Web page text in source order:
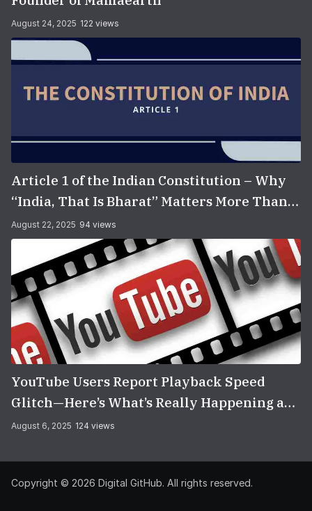
August 24, 2025 122 views
Article 1 of the Indian Constitution – Why
“India, That Is Bharat” Matters More Than
You Think
August 22, 2025 94 views
YouTube Users Report Playback Speed
Glitch—Here’s What’s Really Happening and
How to Fix It
August 6, 2025 124 views
Copyright © 2026 Digital GitHub. All rights reserved.